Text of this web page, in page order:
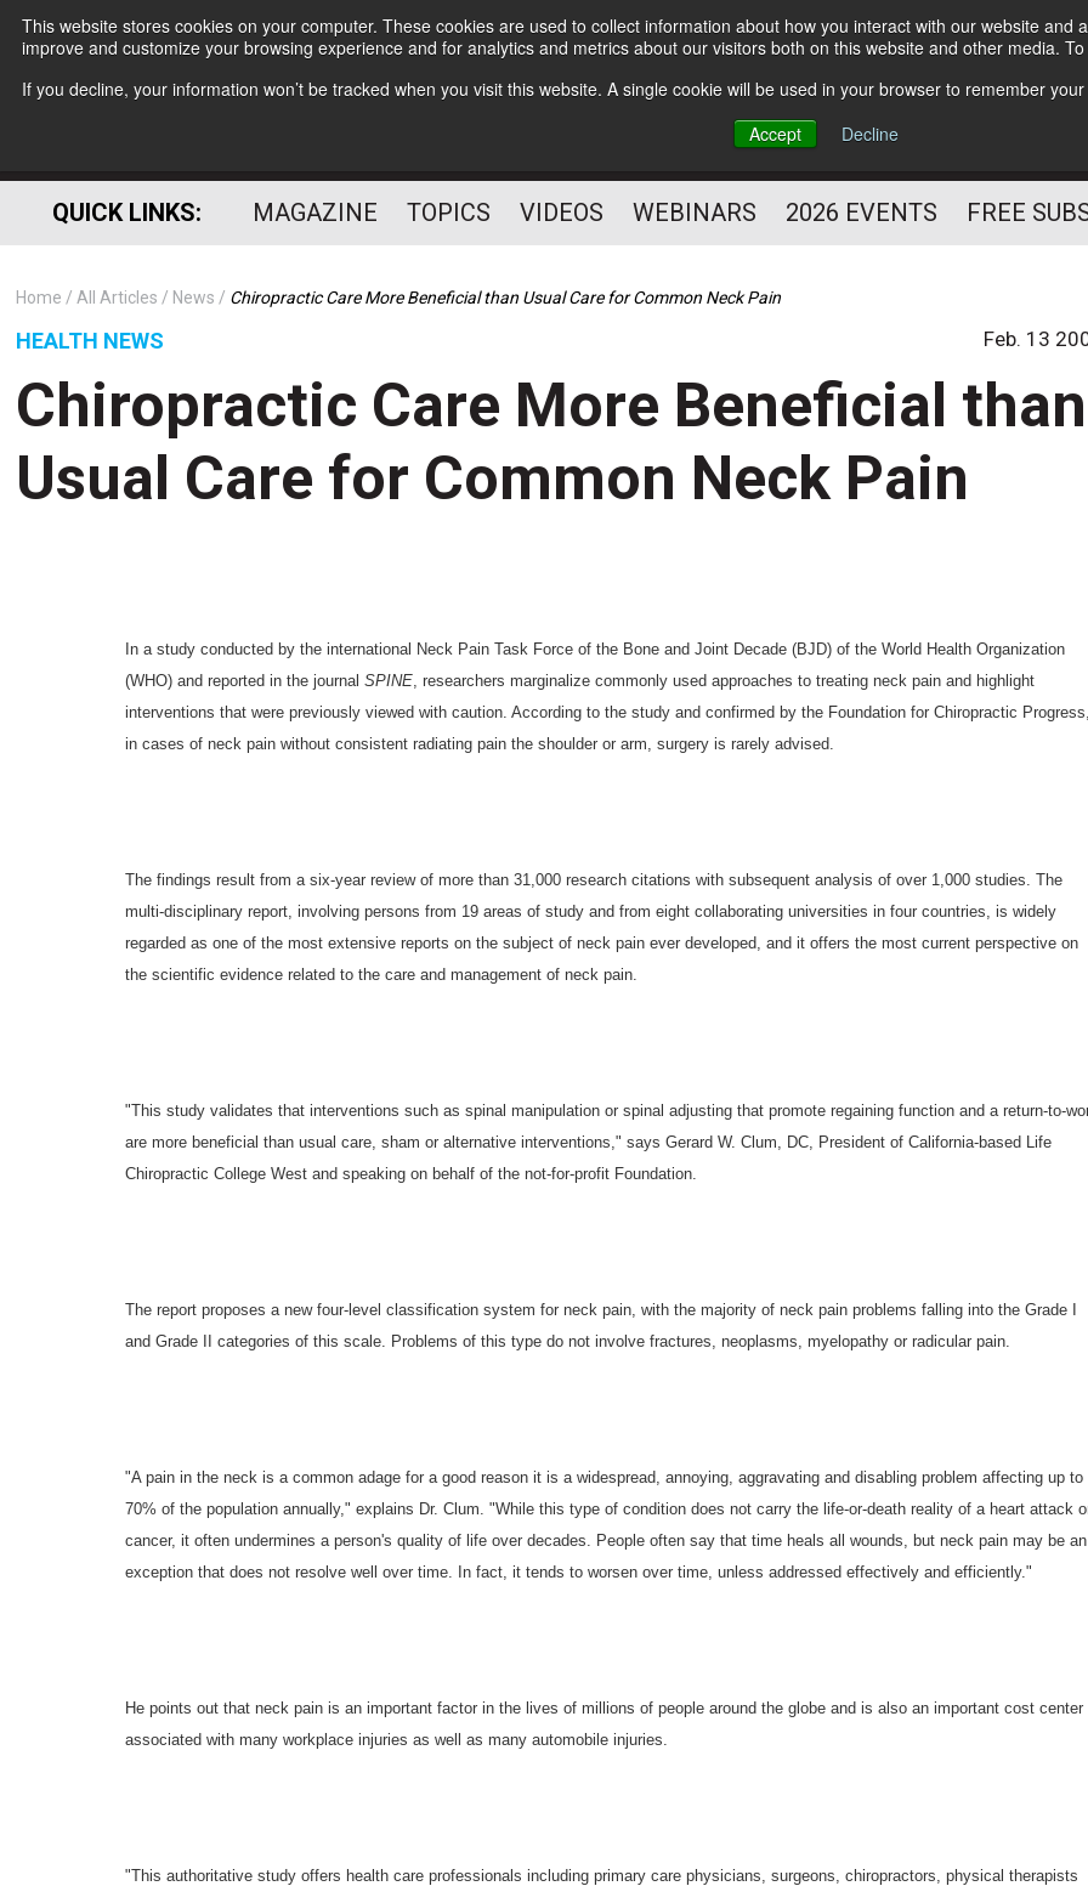
This website stores cookies on your computer. These cookies are used to collect information about how you interact with our website
improve and customize your browsing experience and for analytics and metrics about our visitors both on this website and other media.
If you decline, your information won’t be tracked when you visit this website. A single cookie will be used in your browser to remember
Accept
Decline
Subscribe
HELPING YOU PROSPER
PROFESSIONAL
QUICK LINKS: MAGAZINE TOPICS VIDEOS WEBINARS 2026 EVENTS FREE
Home All Articles News Chiropractic Care More Beneficial than Usual Care for Common Neck Pain
HEALTH NEWS Feb. 13
Chiropractic Care More Beneficial than
Usual Care for Common Neck Pain
In a study conducted by the international Neck Pain Task Force of the Bone and Joint Decade (BJD) of the World Health Organization
(WHO) and reported in the journalSPINE , researchers marginalize commonly used approaches to treating neck pain and highlight
interventions that were previously viewed with caution. According to the study and confirmed by the Foundation for Chiropractic
in cases of neck pain without consistent radiating pain the shoulder or arm, surgery is rarely advised.
The findings result from a six-year review of more than 31,000 research citations with subsequent analysis of over 1,000 studies. The
multi-disciplinary report, involving persons from 19 areas of study and from eight collaborating universities in four countries, is widely
regarded as one of the most extensive reports on the subject of neck pain ever developed, and it offers the most current perspective on
the scientific evidence related to the care and management of neck pain.
"This study validates that interventions such as spinal manipulation or spinal adjusting that promote regaining function and a return-to-
are more beneficial than usual care, sham or alternative interventions," says Gerard W. Clum, DC, President of California-based Life
Chiropractic College West and speaking on behalf of the not-for-profit Foundation.
The report proposes a new four-level classification system for neck pain, with the majority of neck pain problems falling into the Grade I
and Grade II categories of this scale. Problems of this type do not involve fractures, neoplasms, myelopathy or radicular pain.
"A pain in the neck is a common adage for a good reason it is a widespread, annoying, aggravating and disabling problem affecting up to
70% of the population annually," explains Dr. Clum. "While this type of condition does not carry the life-or-death reality of a heart attack
cancer, it often undermines a person's quality of life over decades. People often say that time heals all wounds, but neck pain may be an
exception that does not resolve well over time. In fact, it tends to worsen over time, unless addressed effectively and efficiently."
He points out that neck pain is an important factor in the lives of millions of people around the globe and is also an important cost center
associated with many workplace injuries as well as many automobile injuries.
"This authoritative study offers health care professionals including primary care physicians, surgeons, chiropractors, physical therapists